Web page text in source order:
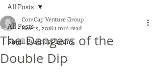
All Posts
Small Business Loans
All Posts
The Dangers of the
Double Dip
ComCap Venture Group
Nov 15, 20181 min read